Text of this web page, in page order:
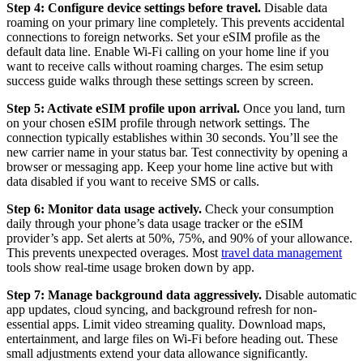
Step 4: Configure device settings before travel. Disable data
roaming on your primary line completely. This prevents accidental
connections to foreign networks. Set your eSIM profile as the
default data line. Enable Wi-Fi calling on your home line if you
want to receive calls without roaming charges. The esim setup
success guide walks through these settings screen by screen.
Step 5: Activate eSIM profile upon arrival. Once you land, turn
on your chosen eSIM profile through network settings. The
connection typically establishes within 30 seconds. You’ll see the
new carrier name in your status bar. Test connectivity by opening a
browser or messaging app. Keep your home line active but with
data disabled if you want to receive SMS or calls.
Step 6: Monitor data usage actively. Check your consumption
daily through your phone’s data usage tracker or the eSIM
provider’s app. Set alerts at 50%, 75%, and 90% of your allowance.
This prevents unexpected overages. Most travel data management
tools show real-time usage broken down by app.
Step 7: Manage background data aggressively. Disable automatic
app updates, cloud syncing, and background refresh for non-
essential apps. Limit video streaming quality. Download maps,
entertainment, and large files on Wi-Fi before heading out. These
small adjustments extend your data allowance significantly.